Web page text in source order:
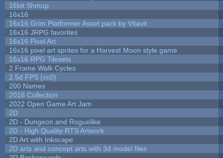
16bit Shmup
16x16
16x16 Grim Platformer Asset pack by Vitavit
16x16 JRPG favorites
16x16 Pixel Art
16x16 pixel art sprites for a Harvest Moon style game
16x16 RPG Tilesets
2 Frame Walk Cycles
2.5d FPS (cc0)
200 Names
2018 Collection
2022 Open Game Art Jam
2D
2D - Dungeon and Roguelike
2D - High Quality RTS Artwork
2D Art with Inkscape
2D arts and concept arts with 3d model files